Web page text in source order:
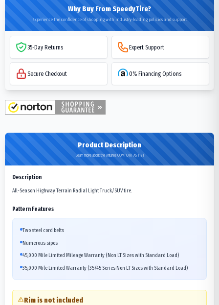
Why Buy From SpeedyTire?
Experience the confidence of shopping with industry-leading policies and support
35-Day Returns Expert Support
Secure Checkout 0% Financing Options
Product Description
Learn more about the Antares COMFORT A5 H/T
Description
All-Season Highway Terrain Radial Light Truck/SUV tire.
Pattern Features
Two steel cord belts
Numerous sipes
45,000 Mile Limited Mileage Warranty (Non LT Sizes with Standard Load)
35,000 Mile Limited Warranty (35/45 Series Non LT Sizes with Standard Load)
Rim is not included